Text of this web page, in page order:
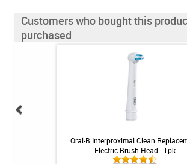
Customers who bought this
purchased
Oral-B Interproximal Clean
Electric Brush Head - 1pk